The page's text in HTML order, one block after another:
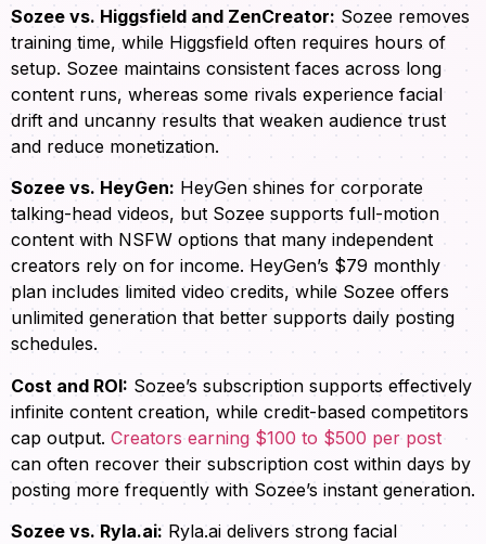
Sozee vs. Higgsfield and ZenCreator: Sozee removes
training time, while Higgsfield often requires hours of
setup. Sozee maintains consistent faces across long
content runs, whereas some rivals experience facial
drift and uncanny results that weaken audience trust
and reduce monetization.
Sozee vs. HeyGen: HeyGen shines for corporate
talking-head videos, but Sozee supports full-motion
content with NSFW options that many independent
creators rely on for income. HeyGen’s $79 monthly
plan includes limited video credits, while Sozee offers
unlimited generation that better supports daily posting
schedules.
Cost and ROI: Sozee’s subscription supports effectively
infinite content creation, while credit-based competitors
cap output. Creators earning $100 to $500 per post
can often recover their subscription cost within days by
posting more frequently with Sozee’s instant generation.
Sozee vs. Ryla.ai: Ryla.ai delivers strong facial